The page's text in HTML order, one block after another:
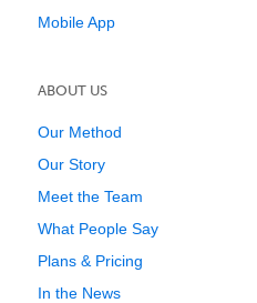
Mobile App
ABOUT US
Our Method
Our Story
Meet the Team
What People Say
Plans & Pricing
In the News